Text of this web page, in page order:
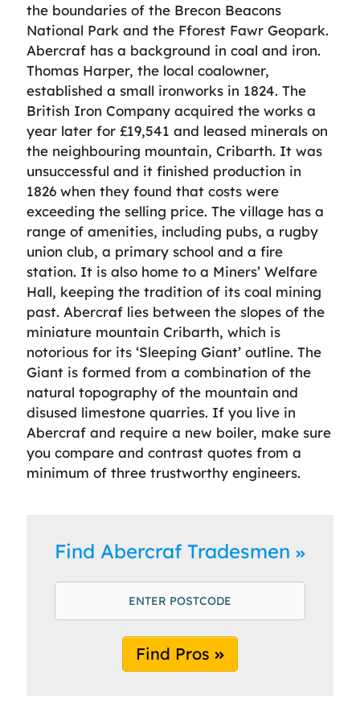
the boundaries of the Brecon Beacons
National Park and the Fforest Fawr Geopark.
Abercraf has a background in coal and iron.
Thomas Harper, the local coalowner,
established a small ironworks in 1824. The
British Iron Company acquired the works a
year later for £19,541 and leased minerals on
the neighbouring mountain, Cribarth. It was
unsuccessful and it finished production in
1826 when they found that costs were
exceeding the selling price. The village has a
range of amenities, including pubs, a rugby
union club, a primary school and a fire
station. It is also home to a Miners’ Welfare
Hall, keeping the tradition of its coal mining
past. Abercraf lies between the slopes of the
miniature mountain Cribarth, which is
notorious for its ‘Sleeping Giant’ outline. The
Giant is formed from a combination of the
natural topography of the mountain and
disused limestone quarries. If you live in
Abercraf and require a new boiler, make sure
you compare and contrast quotes from a
minimum of three trustworthy engineers.
Find Abercraf Tradesmen
Find Pros